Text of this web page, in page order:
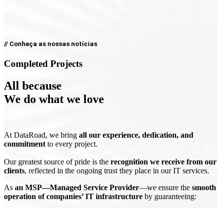
// Conheça as nossas notícias
Completed Projects
All because
We do what we love
At DataRoad, we bring all our experience, dedication, and
commitment to every project.
Our greatest source of pride is the recognition we receive from our
clients, reflected in the ongoing trust they place in our IT services.
As an MSP—Managed Service Provider—we ensure the smooth
operation of companies’ IT infrastructure by guaranteeing: